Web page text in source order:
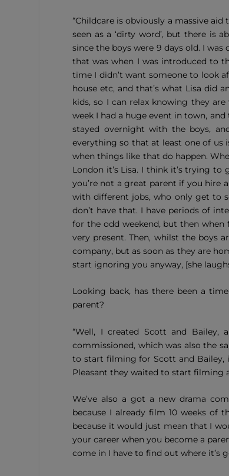
“Childcare is obviously a massive
seen as a ‘dirty word’, but there is
since the boys were 9 days old. I
that was when I was introduced to
time I didn’t want someone to look
house etc, and that’s what Lisa did
kids, so I can relax knowing they
week I had a huge event in town,
stayed overnight with the boys,
everything so that at least one of us
when things like that do happen.
London it’s Lisa. I think it’s trying
you’re not a great parent if you hire
with different jobs, who only get to
don’t have that. I have periods of
for the odd weekend, but then
very present. Then, whilst the boys
company, but as soon as they are
start ignoring you anyway, [she
Looking back, has there been a
parent?
“Well, I created Scott and
commissioned, which was also the
to start filming for Scott and Bailey,
Pleasant they waited to start filming
We’ve also a got a new drama
because I already film 10 weeks of
because it would just mean that I
your career when you become a
come in I have to find out where it’s